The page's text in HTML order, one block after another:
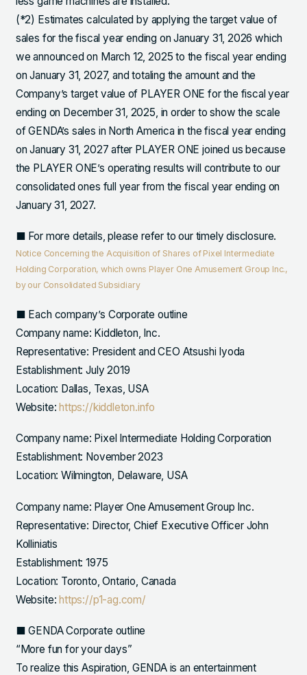
(*2) Estimates calculated by applying the target value of
sales for the fiscal year ending on January 31, 2026 which
we announced on March 12, 2025 to the fiscal year ending
on January 31, 2027, and totaling the amount and the
Company’s target value of PLAYER ONE for the fiscal year
ending on December 31, 2025, in order to show the scale
of GENDA’s sales in North America in the fiscal year ending
on January 31, 2027 after PLAYER ONE joined us because
the PLAYER ONE’s operating results will contribute to our
consolidated ones full year from the fiscal year ending on
January 31, 2027.
■ For more details, please refer to our timely disclosure.
Notice Concerning the Acquisition of Shares of Pixel Intermediate
Holding Corporation, which owns Player One Amusement Group Inc.,
by our Consolidated Subsidiary
■ Each company’s Corporate outline
Company name: Kiddleton, Inc.
Representative: President and CEO Atsushi Iyoda
Establishment: July 2019
Location: Dallas, Texas, USA
Website:https://kiddleton.info
Company name: Pixel Intermediate Holding Corporation
Establishment: November 2023
Location: Wilmington, Delaware, USA
Company name: Player One Amusement Group Inc.
Representative: Director, Chief Executive Officer John
Kolliniatis
Establishment: 1975
Location: Toronto, Ontario, Canada
Website:https://p1-ag.com/
■ GENDA Corporate outline
“More fun for your days”
To realize this Aspiration, GENDA is an entertainment